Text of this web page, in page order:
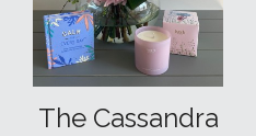
The Cassandra